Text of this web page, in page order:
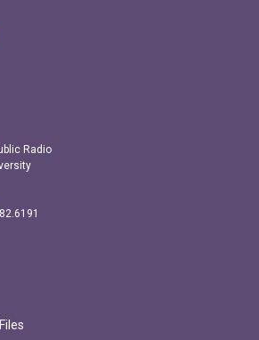
Radio